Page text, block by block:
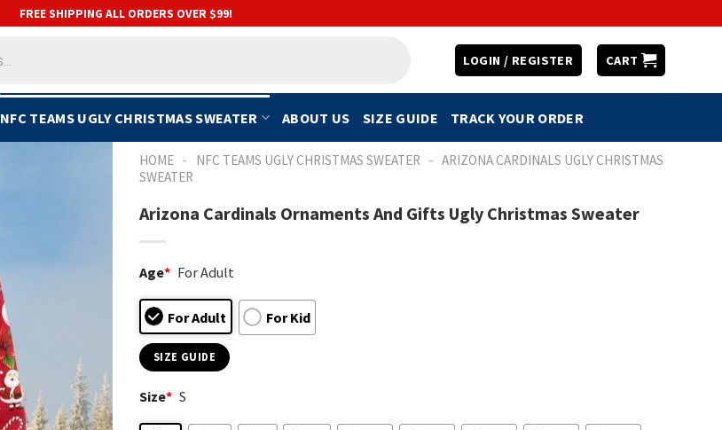
FREE SHIPPING ALL ORDERS OVER $99!
LOGIN / REGISTER CART
NFC TEAMS UGLY CHRISTMAS SWEATER ABOUT US SIZE GUIDE TRACK YOUR ORDER
HOME - NFC TEAMS UGLY CHRISTMAS SWEATER - ARIZONA CARDINALS UGLY CHRISTMAS
SWEATER
Arizona Cardinals Ornaments And Gifts Ugly Christmas Sweater
Age* For Adult
For Adult For Kid
SIZE GUIDE
Size* S